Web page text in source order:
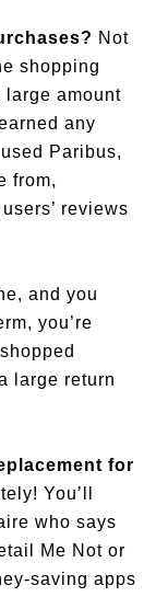
Not
shopping
large amount
any
Paribus,
from,
reviews
and you
you’re
large return
for
You’ll
who says
Me Not or
saving apps